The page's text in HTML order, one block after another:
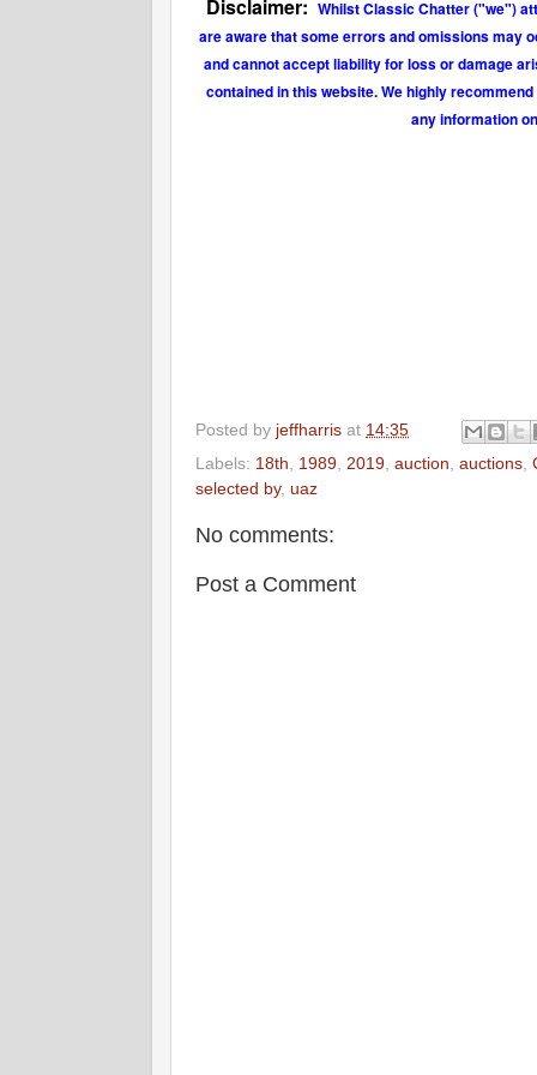
Disclaimer: Whilst Classic Chatter ("we")
are aware that some errors and omissions may
and cannot accept liability for loss or damage
contained in this website. We highly
any information
Posted by jeffharris at 14:35
Labels: 18th 1989 2019 auction auctions
selected by, uaz
No comments:
Post a Comment